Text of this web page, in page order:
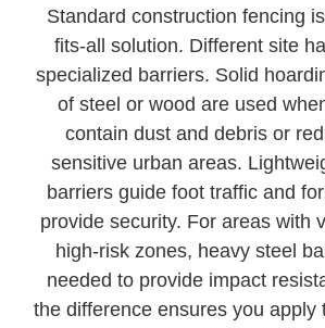
Standard construction fencing
fits-all solution. Different site
specialized barriers. Solid
of steel or wood are used
contain dust and debris or
sensitive urban areas.
barriers guide foot traffic and
provide security. For areas with
high-risk zones, heavy steel
needed to provide impact
the difference ensures you apply